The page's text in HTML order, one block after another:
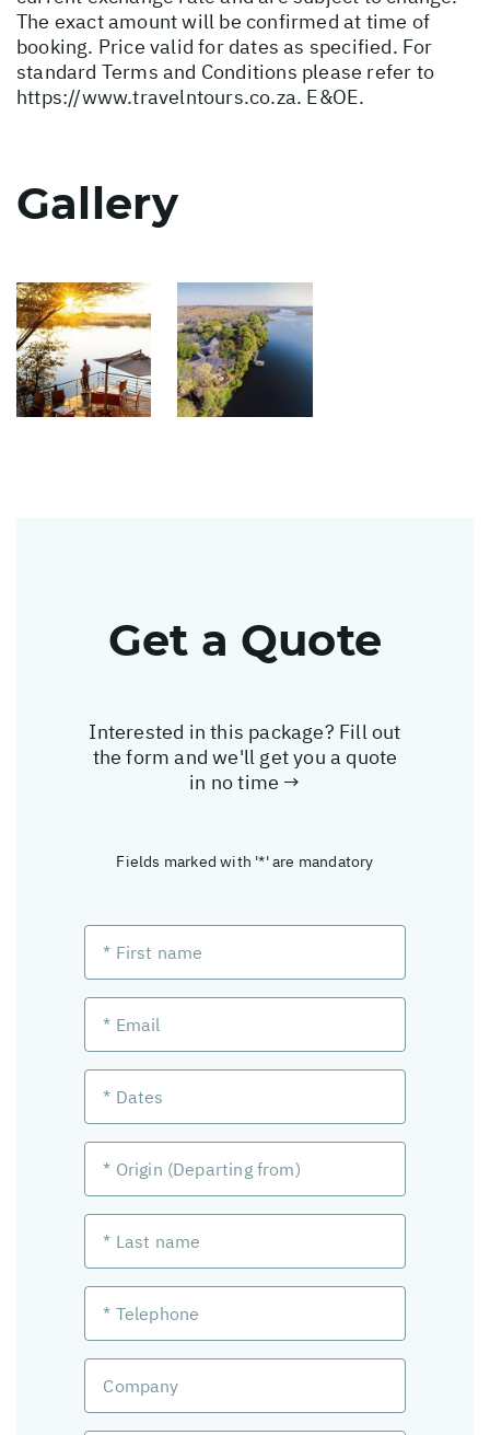
The exact amount will be confirmed at time of
booking. Price valid for dates as specified. For
standard Terms and Conditions please refer to
https://www.travelntours.co.za. E&OE.
Gallery
Get a Quote
Interested in this package? Fill out
the form and we'll get you a quote
in no time →
Fields marked with '*' are mandatory